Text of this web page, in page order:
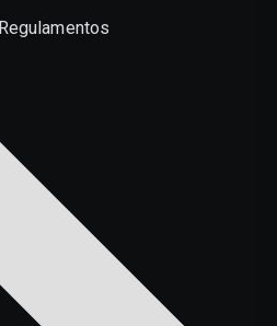
Regulamentos